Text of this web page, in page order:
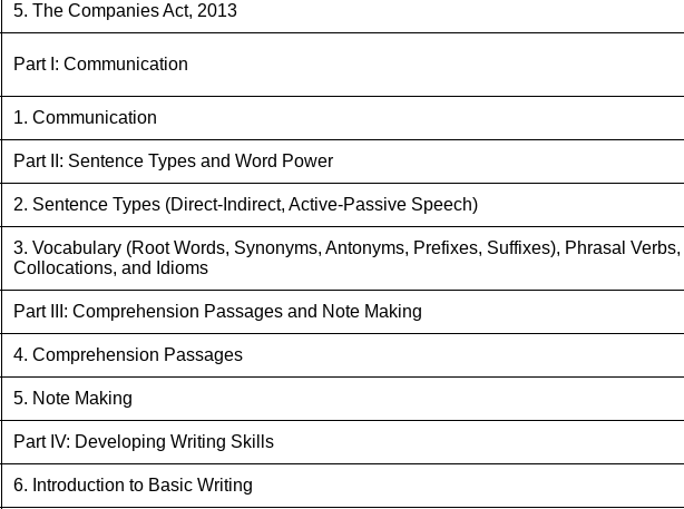
5. The Companies Act, 2013
Part I: Communication
1. Communication
Part II: Sentence Types and Word Power
2. Sentence Types (Direct-Indirect, Active-Passive Speech)
3. Vocabulary (Root Words, Synonyms, Antonyms, Prefixes, Suffixes), Phrasal Verbs,
Collocations, and Idioms
Part III: Comprehension Passages and Note Making
4. Comprehension Passages
5. Note Making
Part IV: Developing Writing Skills
6. Introduction to Basic Writing